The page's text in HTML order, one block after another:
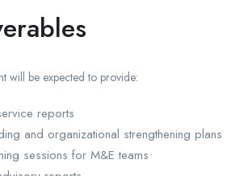
will be expected to provide:
reports
and organizational strengthening plans
sessions for M&E teams